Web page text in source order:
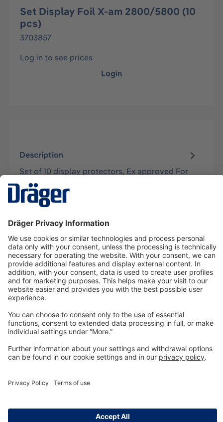
Set Display Foil X-am 2800/5800 (10
pcs)
3703857
Log in to see prices
Login
Description
Set of 10 display protectors, Ex approved For
use with Dräger X-am 2800 and X-am 5800
instruments.
Technologyfor Life
Dräger Customer Service